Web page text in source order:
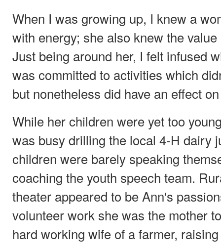
When I was growing up, I knew a
with energy; she also knew the
Just being around her, I felt infused
was committed to activities which
but nonetheless did have an effect
While her children were yet too
was busy drilling the local 4-H dairy
children were barely speaking
coaching the youth speech team.
theater appeared to be Ann's
volunteer work she was the mother
hard working wife of a farmer,